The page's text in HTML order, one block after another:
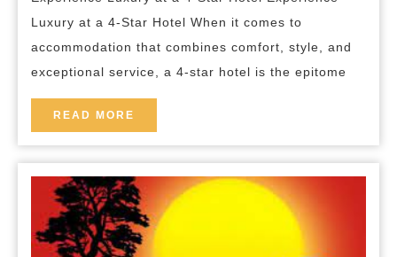
a
4-
Star
Hotel
in
the
Heart
of
the
City
Luxury at a 4-Star Hotel When it comes to
accommodation that combines comfort, style, and
exceptional service, a 4-star hotel is the epitome
READ MORE
MORE